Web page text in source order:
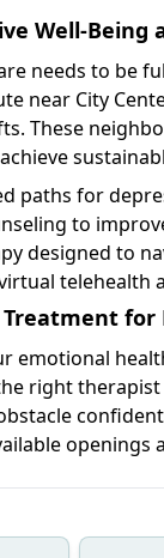
Well-Being
needs to be
near City
These
paths for
to
designed to
telehealth
Treatment
emotional
right
openings